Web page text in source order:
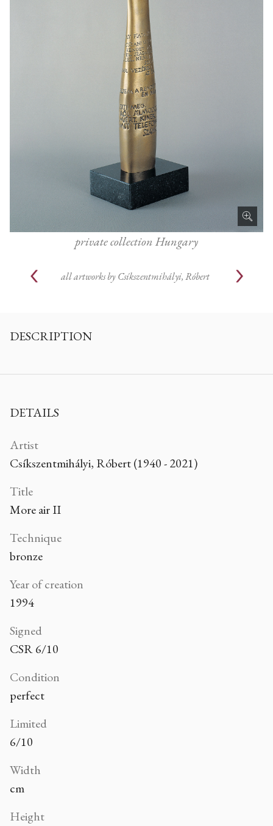
private collection Hungary
all artworks by Csíkszentmihályi, Róbert
DESCRIPTION
DETAILS
Artist
Csíkszentmihályi, Róbert (1940 - 2021)
Title
More air II
Technique
bronze
Year of creation
1994
Signed
CSR 6/10
Condition
perfect
Limited
6/10
Width
cm
Height